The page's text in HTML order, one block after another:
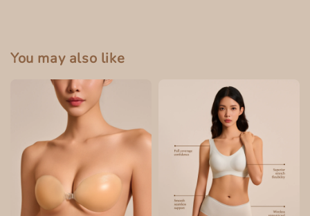
You may also like